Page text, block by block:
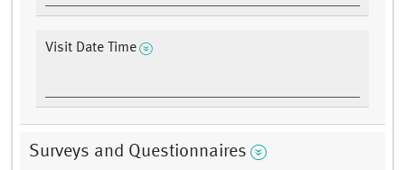
Visit Date Time
Surveys and Questionnaires